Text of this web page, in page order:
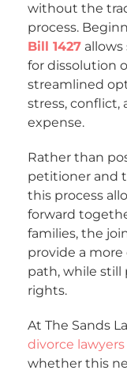
without the
process.
Bill 1427allows
for dissolution
streamlined
stress, conflict,
expense.
Rather than
petitioner and
this process
forward
families, the
provide a
path, while
rights.
At The Sands
divorce lawyers
whether this